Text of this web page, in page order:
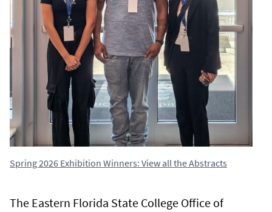
Spring 2026 Exhibition Winners: View all the Abstracts
The Eastern Florida State College Office of